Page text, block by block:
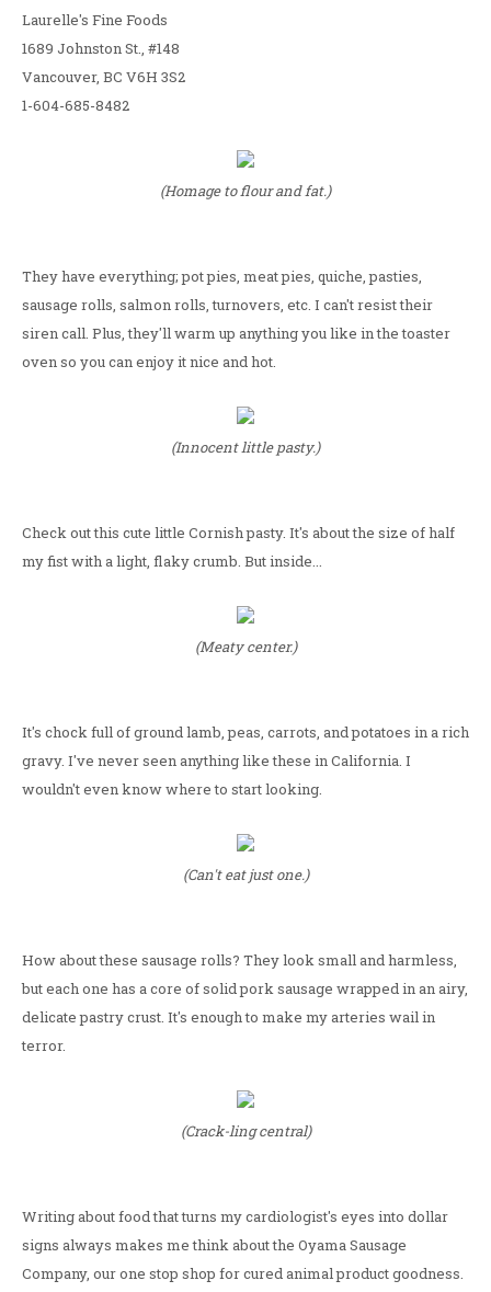
Laurelle's Fine Foods
1689 Johnston St., #148
Vancouver, BC V6H 3S2
1-604-685-8482
(Homage to flour and fat.)
They have everything; pot pies, meat pies, quiche, pasties,
sausage rolls, salmon rolls, turnovers, etc. I can't resist their
siren call. Plus, they'll warm up anything you like in the toaster
oven so you can enjoy it nice and hot.
(Innocent little pasty.)
Check out this cute little Cornish pasty. It's about the size of half
my fist with a light, flaky crumb. But inside...
(Meaty center.)
It's chock full of ground lamb, peas, carrots, and potatoes in a rich
gravy. I've never seen anything like these in California. I
wouldn't even know where to start looking.
(Can't eat just one.)
How about these sausage rolls? They look small and harmless,
but each one has a core of solid pork sausage wrapped in an airy,
delicate pastry crust. It's enough to make my arteries wail in
terror.
(Crack-ling central)
Writing about food that turns my cardiologist's eyes into dollar
signs always makes me think about the Oyama Sausage
Company, our one stop shop for cured animal product goodness.